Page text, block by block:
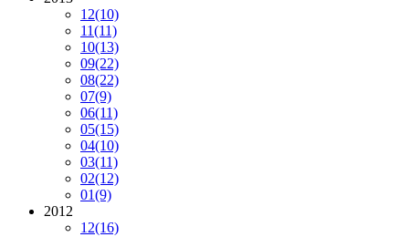
12(10)
11(11)
10(13)
09(22)
08(22)
07(9)
06(11)
05(15)
04(10)
03(11)
02(12)
01(9)
2012
12(16)